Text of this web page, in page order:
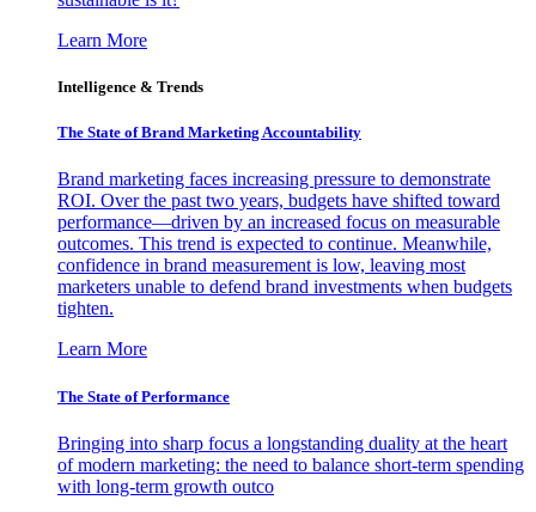
Learn More
Intelligence & Trends
The State of Brand Marketing Accountability
Brand marketing faces increasing pressure to demonstrate
ROI. Over the past two years, budgets have shifted toward
performance—driven by an increased focus on measurable
outcomes. This trend is expected to continue. Meanwhile,
confidence in brand measurement is low, leaving most
marketers unable to defend brand investments when budgets
tighten.
Learn More
The State of Performance
Bringing into sharp focus a longstanding duality at the heart
of modern marketing: the need to balance short-term spending
with long-term growth outco